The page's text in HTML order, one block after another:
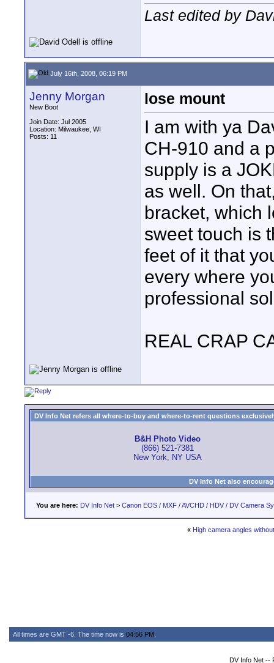
Last edited by
July 16th, 2008, 06:19 PM
Jenny Morgan
New Boot
Join Date: Jul 2005
Location: Milwaukee, WI
Posts: 11
lose mount
I am with ya
CH-910 and a
supply is a
as well. On
bracket, which
sweet touch is
feet of it that
every where
professional
REAL CRAP
DV Info Net refers all where-to-buy and where-to-rent questions
B&H Photo Video
(866) 521-7381
New York, NY USA
DV Info Net also
You are here: DV Info Net > Canon EOS / MXF / AVCHD / HDV / DV Camera
« High camera angles
All times are GMT -6. The time now is 04:56 PM
DV Info Net --